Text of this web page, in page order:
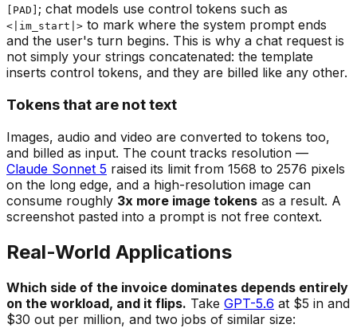
[PAD] ; chat models use control tokens such as
<|im_start|> to mark where the system prompt ends
and the user's turn begins. This is why a chat request is
not simply your strings concatenated: the template
inserts control tokens, and they are billed like any other.
Tokens that are not text
Images, audio and video are converted to tokens too,
and billed as input. The count tracks resolution —
Claude Sonnet 5 raised its limit from 1568 to 2576 pixels
on the long edge, and a high-resolution image can
consume roughly 3x more image tokens as a result. A
screenshot pasted into a prompt is not free context.
Real-World Applications
Which side of the invoice dominates depends entirely
on the workload, and it flips. Take GPT-5.6 at $5 in and
$30 out per million, and two jobs of similar size: